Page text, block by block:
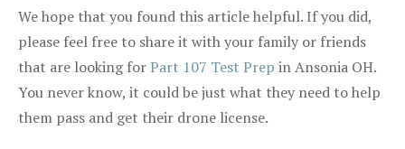
We hope that you found this article helpful. If you did,
please feel free to share it with your family or friends
that are looking forPart 107 Test Prep in Ansonia OH.
You never know, it could be just what they need to help
them pass and get their drone license.